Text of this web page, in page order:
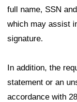
full name, SSN
which may assist
signature.
In addition, the
statement or an
accordance with